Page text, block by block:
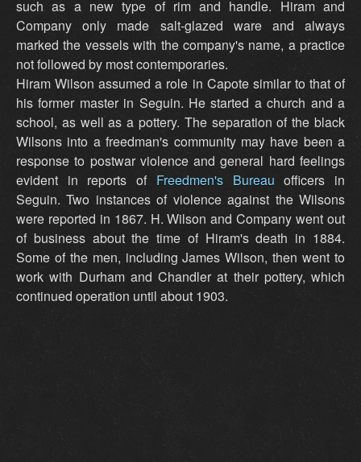
such as a new type of rim and handle. Hiram and
Company only made salt-glazed ware and always
marked the vessels with the company's name, a practice
not followed by most contemporaries.
Hiram Wilson assumed a role in Capote similar to that of
his former master in Seguin. He started a church and a
school, as well as a pottery. The separation of the black
Wilsons into a freedman's community may have been a
response to postwar violence and general hard feelings
evident in reports of Freedmen's Bureau officers in
Seguin. Two instances of violence against the Wilsons
were reported in 1867. H. Wilson and Company went out
of business about the time of Hiram's death in 1884.
Some of the men, including James Wilson, then went to
work with Durham and Chandler at their pottery, which
continued operation until about 1903.